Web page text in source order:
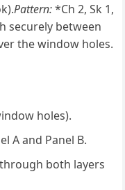
Pattern:*Ch 2, Sk 1,
securely between
the window holes.
holes).
A and Panel B.
both layers